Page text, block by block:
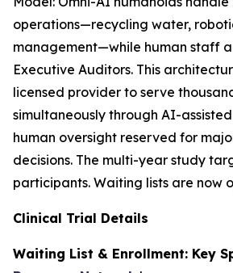
operations—recycling water,
management—while human staff
Executive Auditors. This
licensed provider to serve
simultaneously through AI-
human oversight reserved for
decisions. The multi-year study
participants. Waiting lists are now
Clinical Trial Details
Waiting List & Enrollment: Key